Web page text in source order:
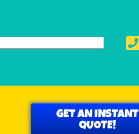
GET AN INSTANT
QUOTE!